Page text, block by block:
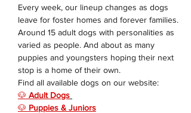
Every week, our lineup changes as dogs
leave for foster homes and forever families.
Around 15 adult dogs with personalities as
varied as people. And about as many
puppies and youngsters hoping their next
stop is a home of their own.
Find all available dogs on our website:
🐶 Adult Dogs
🐶 Puppies & Juniors